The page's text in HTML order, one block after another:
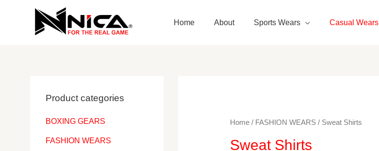
Home About Sports Wears Casual Wears
Product categories
BOXING GEARS
FASHION WEARS
Home/ FASHION WEARS/ Sweat Shirts
Sweat Shirts